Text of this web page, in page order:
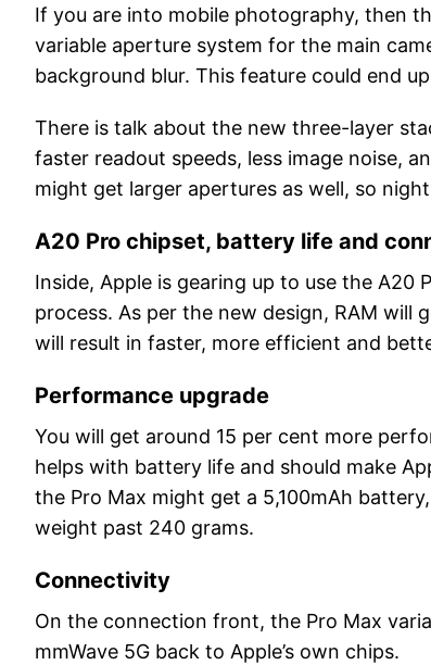
If you are into mobile photography, then
variable aperture system for the main
background blur. This feature could end
There is talk about the new three-layer
faster readout speeds, less image noise,
might get larger apertures as well, so
A20 Pro chipset, battery life and
Inside, Apple is gearing up to use the A20
process. As per the new design, RAM will
will result in faster, more efficient and
Performance upgrade
You will get around 15 per cent more
helps with battery life and should make
the Pro Max might get a 5,100mAh
weight past 240 grams.
Connectivity
On the connection front, the Pro Max
mmWave 5G back to Apple’s own chips.